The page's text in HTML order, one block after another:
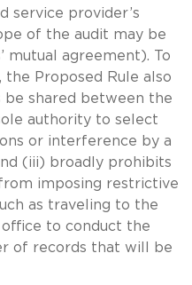
service provider’s
of the audit may be
mutual agreement). To
Proposed Rule also
shared between the
authority to select
or interference by a
(iii) broadly prohibits
imposing restrictive
as traveling to the
office to conduct the
of records that will be